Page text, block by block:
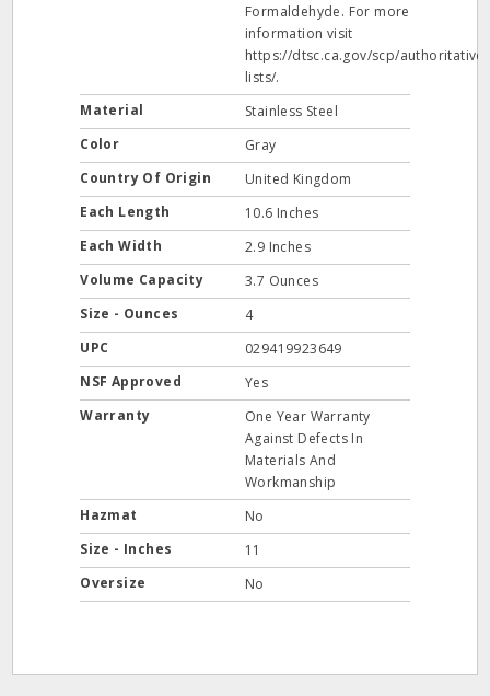
Formaldehyde. For more
information visit
https://dtsc.ca.gov/scp/authoritative-
lists/.
Material
Stainless Steel
Color
Gray
Country Of Origin
United Kingdom
Each Length
10.6 Inches
Each Width
2.9 Inches
Volume Capacity
3.7 Ounces
Size - Ounces
4
UPC
029419923649
NSF Approved
Yes
Warranty
One Year Warranty
Against Defects In
Materials And
Workmanship
Hazmat
No
Size - Inches
11
Oversize
No